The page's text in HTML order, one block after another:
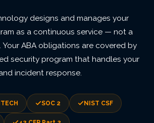
designs and manages your
as a continuous service — not a
ABA obligations are covered by
security program that handles your
incident response.
SOC 2 NIST CSF